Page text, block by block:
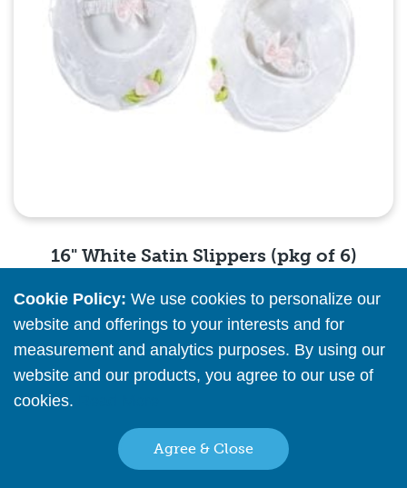
Quick View
16" White Satin Slippers (pkg of 6)
Pleaseregister orsign into see pricing info
Cookie Policy: We use cookies to personalize our
website and offerings to your interests and for
measurement and analytics purposes. By using our
website and our products, you agree to our use of
cookies.
Agree & Close